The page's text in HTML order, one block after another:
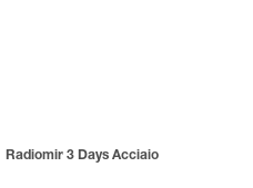
Radiomir 3 Days Acciaio